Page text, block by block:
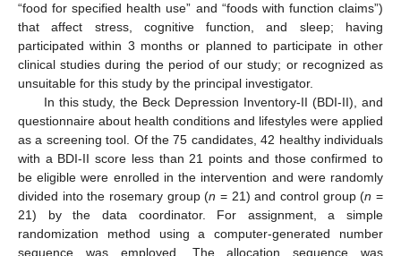
“food for specified health use” and “foods with function claims”)
that affect stress, cognitive function, and sleep; having
participated within 3 months or planned to participate in other
clinical studies during the period of our study; or recognized as
unsuitable for this study by the principal investigator.
In this study, the Beck Depression Inventory-II (BDI-II), and
questionnaire about health conditions and lifestyles were applied
as a screening tool. Of the 75 candidates, 42 healthy individuals
with a BDI-II score less than 21 points and those confirmed to
be eligible were enrolled in the intervention and were randomly
divided into the rosemary group (n = 21) and control group (n =
21) by the data coordinator. For assignment, a simple
randomization method using a computer-generated number
sequence was employed. The allocation sequence was